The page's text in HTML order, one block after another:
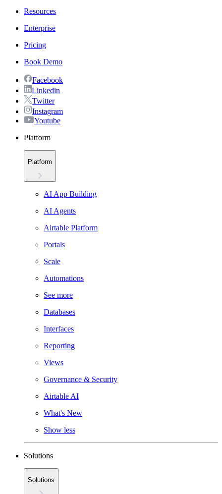
Resources
Enterprise
Pricing
Book Demo
Facebook
Linkedin
Twitter
Instagram
Youtube
Platform
Platform
AI App Building
AI Agents
Airtable Platform
Portals
Scale
Automations
See more
Databases
Interfaces
Reporting
Views
Governance & Security
Airtable AI
What's New
Show less
Solutions
Solutions